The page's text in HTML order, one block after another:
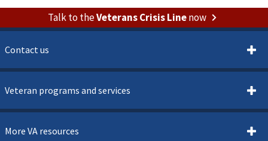
Talk to theVeterans Crisis Linenow
Contact us
Veteran programs and services
More VA resources